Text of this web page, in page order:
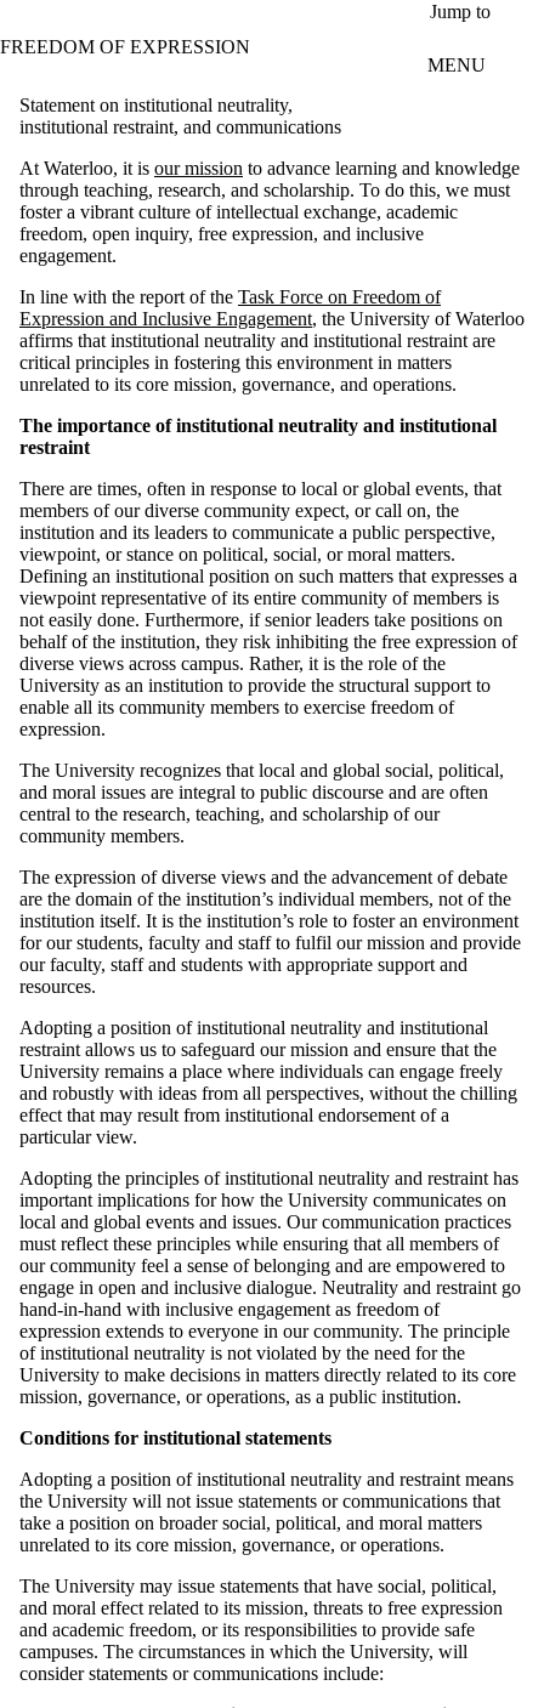
Jump to
FREEDOM OF EXPRESSION
MENU
Statement on institutional neutrality,
institutional restraint, and communications
At Waterloo, it is our mission to advance learning and knowledge
through teaching, research, and scholarship. To do this, we must
foster a vibrant culture of intellectual exchange, academic
freedom, open inquiry, free expression, and inclusive
engagement.
In line with the report of the Task Force on Freedom of
Expression and Inclusive Engagement, the University of Waterloo
affirms that institutional neutrality and institutional restraint are
critical principles in fostering this environment in matters
unrelated to its core mission, governance, and operations.
The importance of institutional neutrality and institutional
restraint
There are times, often in response to local or global events, that
members of our diverse community expect, or call on, the
institution and its leaders to communicate a public perspective,
viewpoint, or stance on political, social, or moral matters.
Defining an institutional position on such matters that expresses a
viewpoint representative of its entire community of members is
not easily done. Furthermore, if senior leaders take positions on
behalf of the institution, they risk inhibiting the free expression of
diverse views across campus. Rather, it is the role of the
University as an institution to provide the structural support to
enable all its community members to exercise freedom of
expression.
The University recognizes that local and global social, political,
and moral issues are integral to public discourse and are often
central to the research, teaching, and scholarship of our
community members.
The expression of diverse views and the advancement of debate
are the domain of the institution’s individual members, not of the
institution itself. It is the institution’s role to foster an environment
for our students, faculty and staff to fulfil our mission and provide
our faculty, staff and students with appropriate support and
resources.
Adopting a position of institutional neutrality and institutional
restraint allows us to safeguard our mission and ensure that the
University remains a place where individuals can engage freely
and robustly with ideas from all perspectives, without the chilling
effect that may result from institutional endorsement of a
particular view.
Adopting the principles of institutional neutrality and restraint has
important implications for how the University communicates on
local and global events and issues. Our communication practices
must reflect these principles while ensuring that all members of
our community feel a sense of belonging and are empowered to
engage in open and inclusive dialogue. Neutrality and restraint go
hand-in-hand with inclusive engagement as freedom of
expression extends to everyone in our community. The principle
of institutional neutrality is not violated by the need for the
University to make decisions in matters directly related to its core
mission, governance, or operations, as a public institution.
Conditions for institutional statements
Adopting a position of institutional neutrality and restraint means
the University will not issue statements or communications that
take a position on broader social, political, and moral matters
unrelated to its core mission, governance, or operations.
The University may issue statements that have social, political,
and moral effect related to its mission, threats to free expression
and academic freedom, or its responsibilities to provide safe
campuses. The circumstances in which the University, will
consider statements or communications include: